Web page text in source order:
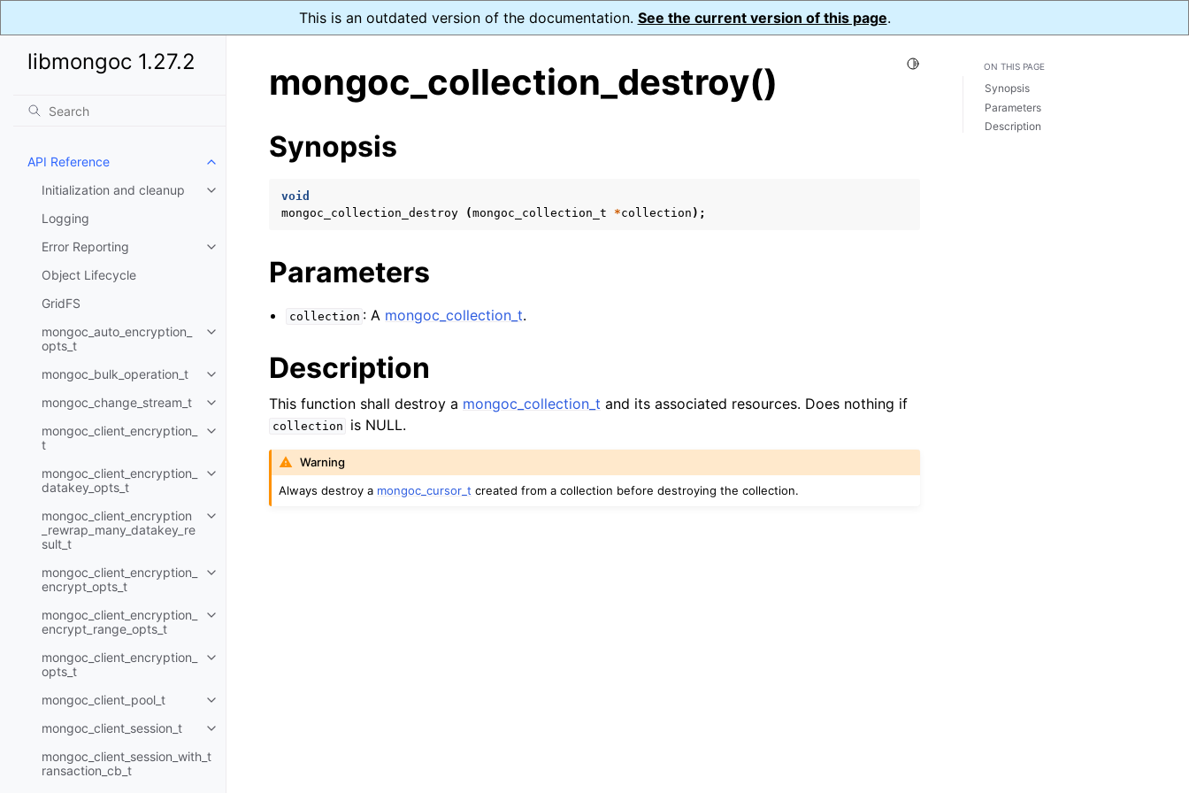
This is an outdated version of the documentation. See the current version of this page.
libmongoc 1.27.2
API Reference
Toggle navigation of API Reference
Initialization and cleanup
Toggle navigation of Initialization and cleanup
Logging
Error Reporting
Toggle navigation of Error Reporting
Object Lifecycle
GridFS
mongoc_auto_encryption_
opts_t
Toggle navigation of mongoc_auto_encryption_opts_t
mongoc_bulk_operation_t
Toggle navigation of mongoc_bulk_operation_t
mongoc_change_stream_t
Toggle navigation of mongoc_change_stream_t
mongoc_client_encryption_
t
Toggle navigation of mongoc_client_encryption_t
mongoc_client_encryption_
datakey_opts_t
Toggle navigation of mongoc_client_encryption_datakey_opts_t
mongoc_client_encryption
_rewrap_many_datakey_re
sult_t
Toggle navigation of mongoc_client_encryption_rewrap_many_datakey_result_t
mongoc_client_encryption_
encrypt_opts_t
Toggle navigation of mongoc_client_encryption_encrypt_opts_t
mongoc_client_encryption_
encrypt_range_opts_t
Toggle navigation of mongoc_client_encryption_encrypt_range_opts_t
mongoc_client_encryption_
opts_t
Toggle navigation of mongoc_client_encryption_opts_t
mongoc_client_pool_t
Toggle navigation of mongoc_client_pool_t
mongoc_client_session_t
Toggle navigation of mongoc_client_session_t
mongoc_client_session_with_t
ransaction_cb_t
Toggle Light / Dark / Auto color theme
mongoc_collection_destroy()
Synopsis
void
mongoc_collection_destroy
(mongoc_collection_t *collection );
Parameters
collection : A mongoc_collection_t.
Description
This function shall destroy a mongoc_collection_t and its associated resources. Does nothing if
collection is NULL.
Warning
Always destroy a mongoc_cursor_t created from a collection before destroying the collection.
ON THIS PAGE
Synopsis
Parameters
Description